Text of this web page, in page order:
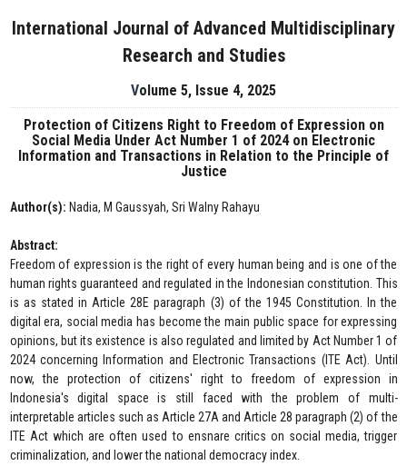
International Journal of Advanced Multidisciplinary
Research and Studies
Volume 5, Issue 4, 2025
Protection of Citizens Right to Freedom of Expression on
Social Media Under Act Number 1 of 2024 on Electronic
Information and Transactions in Relation to the Principle of
Justice
Author(s): Nadia, M Gaussyah, Sri Walny Rahayu
Abstract:
Freedom of expression is the right of every human being and is one of the
human rights guaranteed and regulated in the Indonesian constitution. This
is as stated in Article 28E paragraph (3) of the 1945 Constitution. In the
digital era, social media has become the main public space for expressing
opinions, but its existence is also regulated and limited by Act Number 1 of
2024 concerning Information and Electronic Transactions (ITE Act). Until
now, the protection of citizens' right to freedom of expression in
Indonesia's digital space is still faced with the problem of multi-
interpretable articles such as Article 27A and Article 28 paragraph (2) of the
ITE Act which are often used to ensnare critics on social media, trigger
criminalization, and lower the national democracy index.